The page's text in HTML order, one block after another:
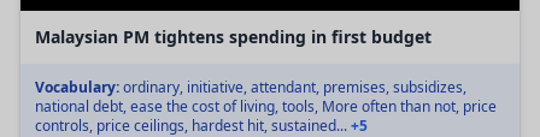
Malaysian PM tightens spending in first budget
Vocabulary:ordinary, initiative, attendant, premises, subsidizes,
national debt, ease the cost of living, tools, More often than not, price
controls, price ceilings, hardest hit, sustained...+5